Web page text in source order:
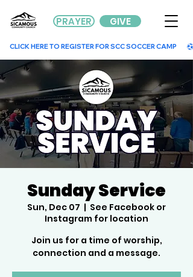
GIVE
PRAYER
        CLICK HERE TO REGISTER FOR SCC SOCCER CAMP
Sunday Service
Sun, Dec 07
  |
See Facebook or
Instagram for location
Join us for a time of worship,
connection and a message.